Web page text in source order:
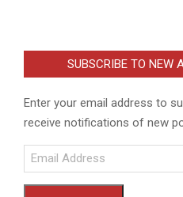
SUBSCRIBE TO NEW
Enter your email address to
receive notifications of new
Email
Address